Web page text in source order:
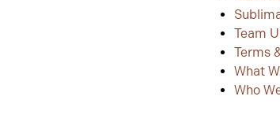
Team
Terms
What
Who